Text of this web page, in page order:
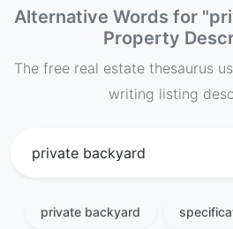
Alternative Words for "
Property
The free real estate thesaurus
writing listing
private backyard